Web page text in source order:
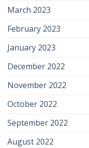
March 2023
February 2023
January 2023
December 2022
November 2022
October 2022
September 2022
August 2022